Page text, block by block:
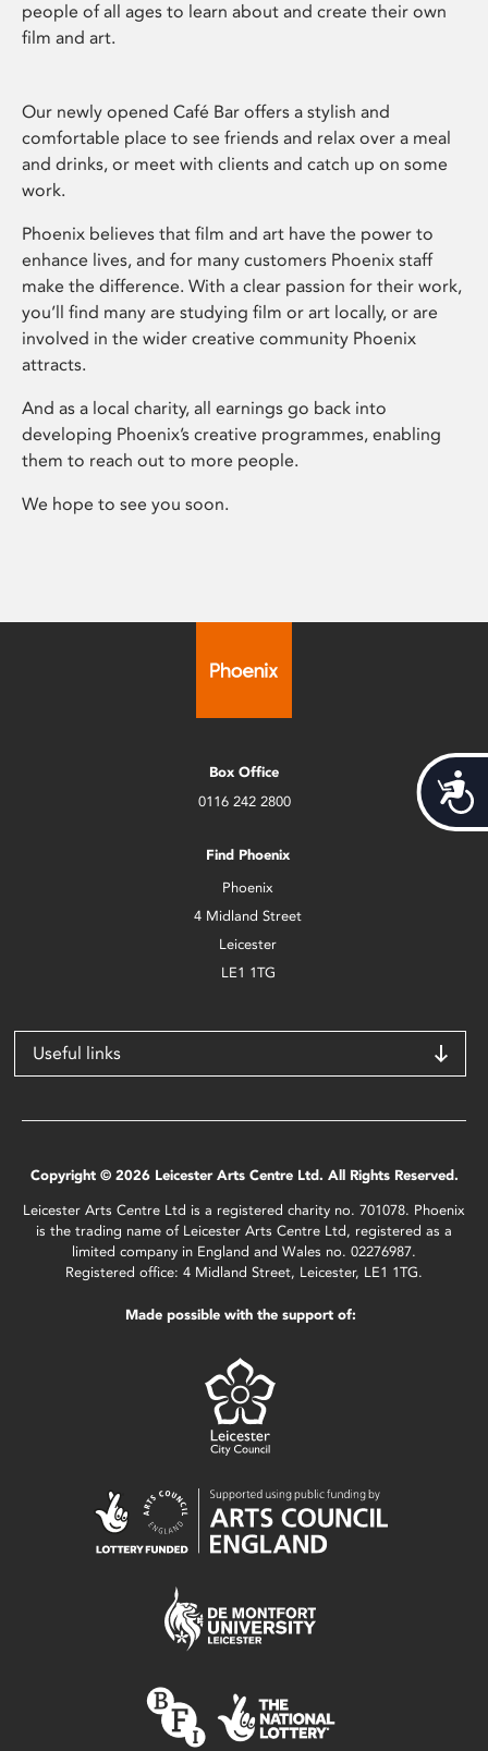
people of all ages to learn about and create their own
film and art.
Our newly opened Café Bar offers a stylish and
comfortable place to see friends and relax over a meal
and drinks, or meet with clients and catch up on some
work.
Phoenix believes that film and art have the power to
enhance lives, and for many customers Phoenix staff
make the difference. With a clear passion for their work,
you’ll find many are studying film or art locally, or are
involved in the wider creative community Phoenix
attracts.
And as a local charity, all earnings go back into
developing Phoenix’s creative programmes, enabling
them to reach out to more people.
We hope to see you soon.
Box Office
0116 242 2800
Find Phoenix
Phoenix
4 Midland Street
Leicester
LE1 1TG
Useful links
Copyright © 2026 Leicester Arts Centre Ltd. All Rights Reserved.
Leicester Arts Centre Ltd is a registered charity no. 701078. Phoenix
is the trading name of Leicester Arts Centre Ltd, registered as a
limited company in England and Wales no. 02276987.
Registered office: 4 Midland Street, Leicester, LE1 1TG.
Made possible with the support of: